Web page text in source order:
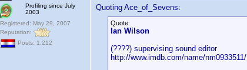
Profiling since July
2003
Registered: May 29, 2007
Reputation:
Posts: 1,212
Quoting Ace_of_Sevens:
Quote:
Ian Wilson
(????) supervising sound editor
http://www.imdb.com/name/nm0933511/